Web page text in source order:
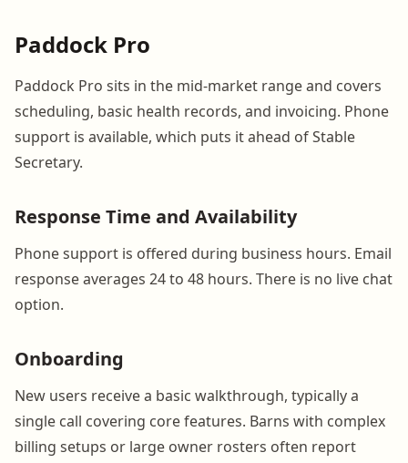
Paddock Pro
Paddock Pro sits in the mid-market range and covers
scheduling, basic health records, and invoicing. Phone
support is available, which puts it ahead of Stable
Secretary.
Response Time and Availability
Phone support is offered during business hours. Email
response averages 24 to 48 hours. There is no live chat
option.
Onboarding
New users receive a basic walkthrough, typically a
single call covering core features. Barns with complex
billing setups or large owner rosters often report